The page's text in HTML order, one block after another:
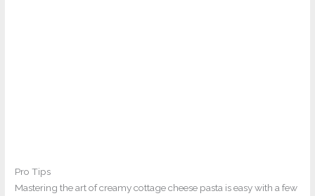
Pro Tips
Mastering the art of creamy cottage cheese pasta is easy with a few